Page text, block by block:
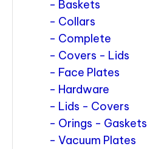
Baskets
Collars
Complete
Covers - Lids
Face Plates
Hardware
Lids - Covers
Orings - Gaskets
Vacuum Plates